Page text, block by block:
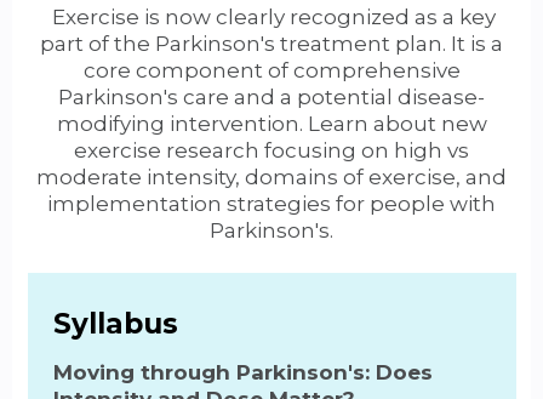
Exercise is now clearly recognized as a key
part of the Parkinson's treatment plan. It is a
core component of comprehensive
Parkinson's care and a potential disease-
modifying intervention. Learn about new
exercise research focusing on high vs
moderate intensity, domains of exercise, and
implementation strategies for people with
Parkinson's.
Syllabus
Moving through Parkinson's: Does